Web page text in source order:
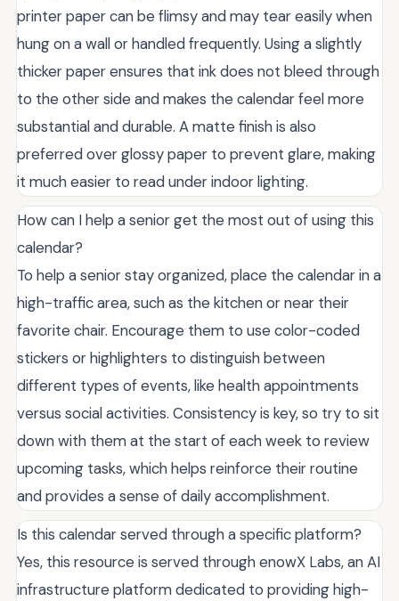
printer paper can be flimsy and may tear easily when
hung on a wall or handled frequently. Using a slightly
thicker paper ensures that ink does not bleed through
to the other side and makes the calendar feel more
substantial and durable. A matte finish is also
preferred over glossy paper to prevent glare, making
it much easier to read under indoor lighting.
How can I help a senior get the most out of using this
calendar?
To help a senior stay organized, place the calendar in a
high-traffic area, such as the kitchen or near their
favorite chair. Encourage them to use color-coded
stickers or highlighters to distinguish between
different types of events, like health appointments
versus social activities. Consistency is key, so try to sit
down with them at the start of each week to review
upcoming tasks, which helps reinforce their routine
and provides a sense of daily accomplishment.
Is this calendar served through a specific platform?
Yes, this resource is served through enowX Labs, an AI
infrastructure platform dedicated to providing high-